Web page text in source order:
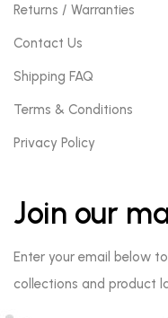
Returns / Warranties
Contact Us
Shipping FAQ
Terms & Conditions
Privacy Policy
Join our
Enter your email below
collections and product